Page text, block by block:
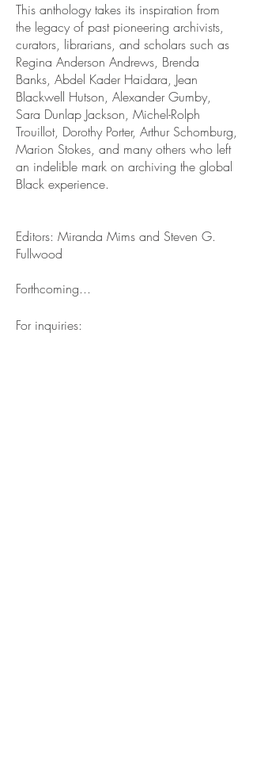
This anthology takes its inspiration from
the legacy of past pioneering archivists,
curators, librarians, and scholars such as
Regina Anderson Andrews, Brenda
Banks, Abdel Kader Haidara, Jean
Blackwell Hutson, Alexander Gumby,
Sara Dunlap Jackson, Michel-Rolph
Trouillot, Dorothy Porter, Arthur Schomburg,
Marion Stokes, and many others who left
an indelible mark on archiving the global
Black experience.
Editors: Miranda Mims and Steven G.
Fullwood
Forthcoming...
For inquiries: